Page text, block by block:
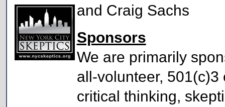
and Craig Sachs
Sponsors
We are primarily
all-volunteer,
critical thinking,